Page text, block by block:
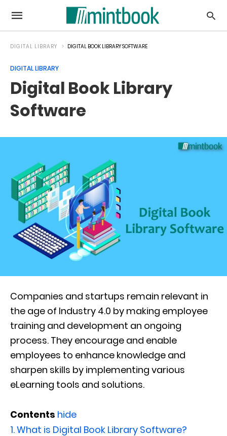
DIGITAL LIBRARY DIGITAL BOOK LIBRARY SOFTWARE
DIGITAL LIBRARY
Digital Book Library
Software
Companies and startups remain relevant in
the age of Industry 4.0 by making employee
training and development an ongoing
process. They encourage and enable
employees to enhance knowledge and
sharpen skills by implementing various
eLearning tools and solutions.
Contents hide
1.What is Digital Book Library Software?